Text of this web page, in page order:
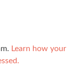
Learn how your